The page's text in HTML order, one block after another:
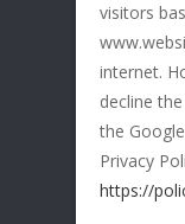
visitors
internet.
decline
the
Privacy
https://